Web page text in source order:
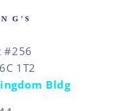
#256
1T2
Bldg